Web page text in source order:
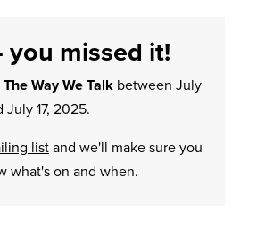
you missed it!
The Way We Talkbetween July
July 17, 2025.
listand we'll make sure you
what's on and when.